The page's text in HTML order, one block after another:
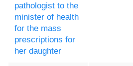
pathologist to the
minister of health
for the mass
prescriptions for
her daughter